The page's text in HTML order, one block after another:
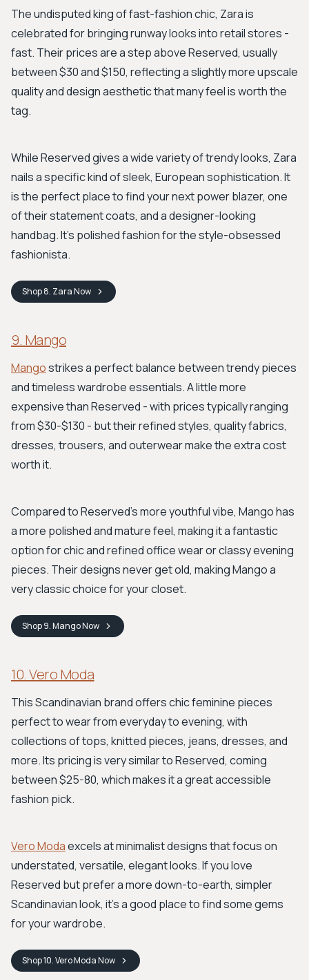
The undisputed king of fast-fashion chic, Zara is
celebrated for bringing runway looks into retail stores -
fast. Their prices are a step above Reserved, usually
between $30 and $150, reflecting a slightly more upscale
quality and design aesthetic that many feel is worth the
tag.
While Reserved gives a wide variety of trendy looks, Zara
nails a specific kind of sleek, European sophistication. It
is the perfect place to find your next power blazer, one
of their statement coats, and a designer-looking
handbag. It's polished fashion for the style-obsessed
fashionista.
Shop8. ZaraNow
9. Mango
Mangostrikes a perfect balance between trendy pieces
and timeless wardrobe essentials. A little more
expensive than Reserved - with prices typically ranging
from $30-$130 - but their refined styles, quality fabrics,
dresses, trousers, and outerwear make the extra cost
worth it.
Compared to Reserved's more youthful vibe, Mango has
a more polished and mature feel, making it a fantastic
option for chic and refined office wear or classy evening
pieces. Their designs never get old, making Mango a
very classic choice for your closet.
Shop9. MangoNow
10. Vero Moda
This Scandinavian brand offers chic feminine pieces
perfect to wear from everyday to evening, with
collections of tops, knitted pieces, jeans, dresses, and
more. Its pricing is very similar to Reserved, coming
between $25-80, which makes it a great accessible
fashion pick.
Vero Modaexcels at minimalist designs that focus on
understated, versatile, elegant looks. If you love
Reserved but prefer a more down-to-earth, simpler
Scandinavian look, it's a good place to find some gems
for your wardrobe.
Shop10. Vero ModaNow